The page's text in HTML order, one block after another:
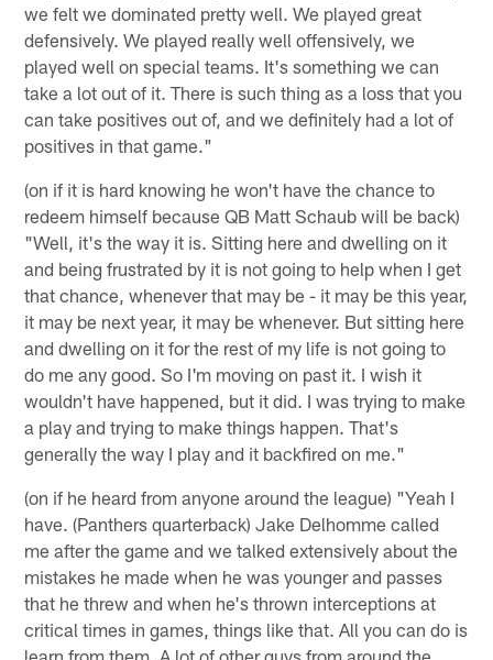
we felt we dominated pretty well. We played great
defensively. We played really well offensively, we
played well on special teams. It's something we can
take a lot out of it. There is such thing as a loss that you
can take positives out of, and we definitely had a lot of
positives in that game."
(on if it is hard knowing he won't have the chance to
redeem himself because QB Matt Schaub will be back)
"Well, it's the way it is. Sitting here and dwelling on it
and being frustrated by it is not going to help when I get
that chance, whenever that may be - it may be this year,
it may be next year, it may be whenever. But sitting here
and dwelling on it for the rest of my life is not going to
do me any good. So I'm moving on past it. I wish it
wouldn't have happened, but it did. I was trying to make
a play and trying to make things happen. That's
generally the way I play and it backfired on me."
(on if he heard from anyone around the league) "Yeah I
have. (Panthers quarterback) Jake Delhomme called
me after the game and we talked extensively about the
mistakes he made when he was younger and passes
that he threw and when he's thrown interceptions at
critical times in games, things like that. All you can do is
learn from them. A lot of other guys from around the